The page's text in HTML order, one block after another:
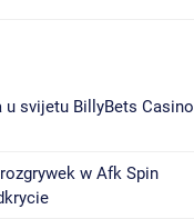
u svijetu BillyBets Casino
w Afk Spin